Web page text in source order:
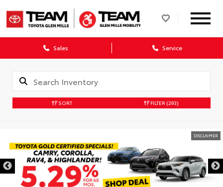
Sales Service
SORT FILTER (293)
DISCLAIMER